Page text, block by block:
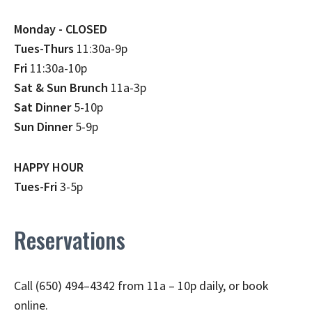
Monday - CLOSED
Tues-Thurs 11:30a-9p
Fri 11:30a-10p
Sat & Sun Brunch 11a-3p
Sat Dinner5-10p
Sun Dinner5-9p
HAPPY HOUR
Tues-Fri3-5p
Reservations
Call (650) 494–4342 from 11a – 10p daily, or book
online.